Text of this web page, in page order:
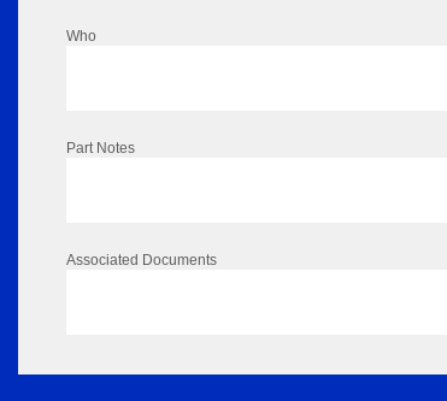
Who
Part Notes
Associated Documents